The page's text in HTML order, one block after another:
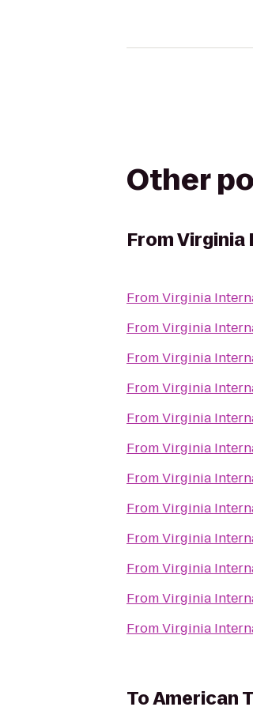
Other
FromVirginia
FromVirginia
FromVirginia
FromVirginia
FromVirginia
FromVirginia
FromVirginia
FromVirginia
FromVirginia
FromVirginia
FromVirginia
FromVirginia
FromVirginia
ToAmerican